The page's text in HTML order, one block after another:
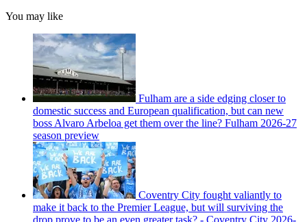
You may like
Fulham are a side edging closer to
domestic success and European qualification, but can new
boss Alvaro Arbeloa get them over the line? Fulham 2026-27
season preview
Coventry City fought valiantly to
make it back to the Premier League, but will surviving the